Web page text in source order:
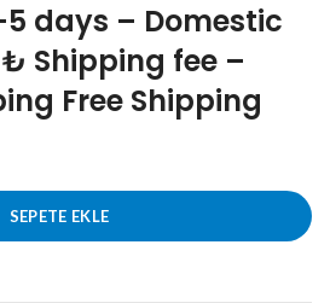
days – Domestic
Shipping fee –
Free Shipping
SEPETE EKLE